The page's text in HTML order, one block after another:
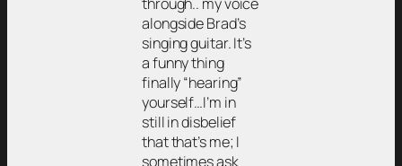
alongside Brad’s
singing guitar. It’s
a funny thing
finally “hearing”
yourself…I’m in
still in disbelief
that that’s me; I
sometimes ask